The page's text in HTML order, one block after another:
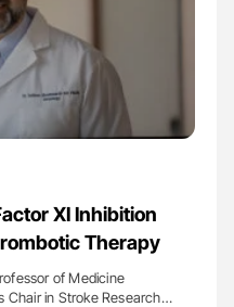
XI Inhibition
Therapy
of Medicine
Chair in Stroke Research…